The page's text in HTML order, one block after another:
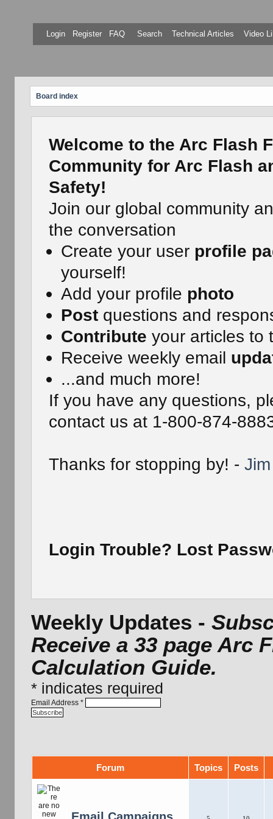
Login Register FAQ Search Technical Articles Video
Board index
Welcome to the Arc Flash
Community for Arc Flash
Safety!
Join our global community
the conversation
Create your user profile
yourself!
Add your profile photo
Postquestions and
Contribute your articles to
Receive weekly email
...and much more!
If you have any questions,
contact us at 1-800-874-
Thanks for stopping by! -
Login Trouble? Lost
Weekly Updates -
Receive a 33 page Arc
Calculation Guide.
* indicates required
Email Address *
Forum Topics Posts